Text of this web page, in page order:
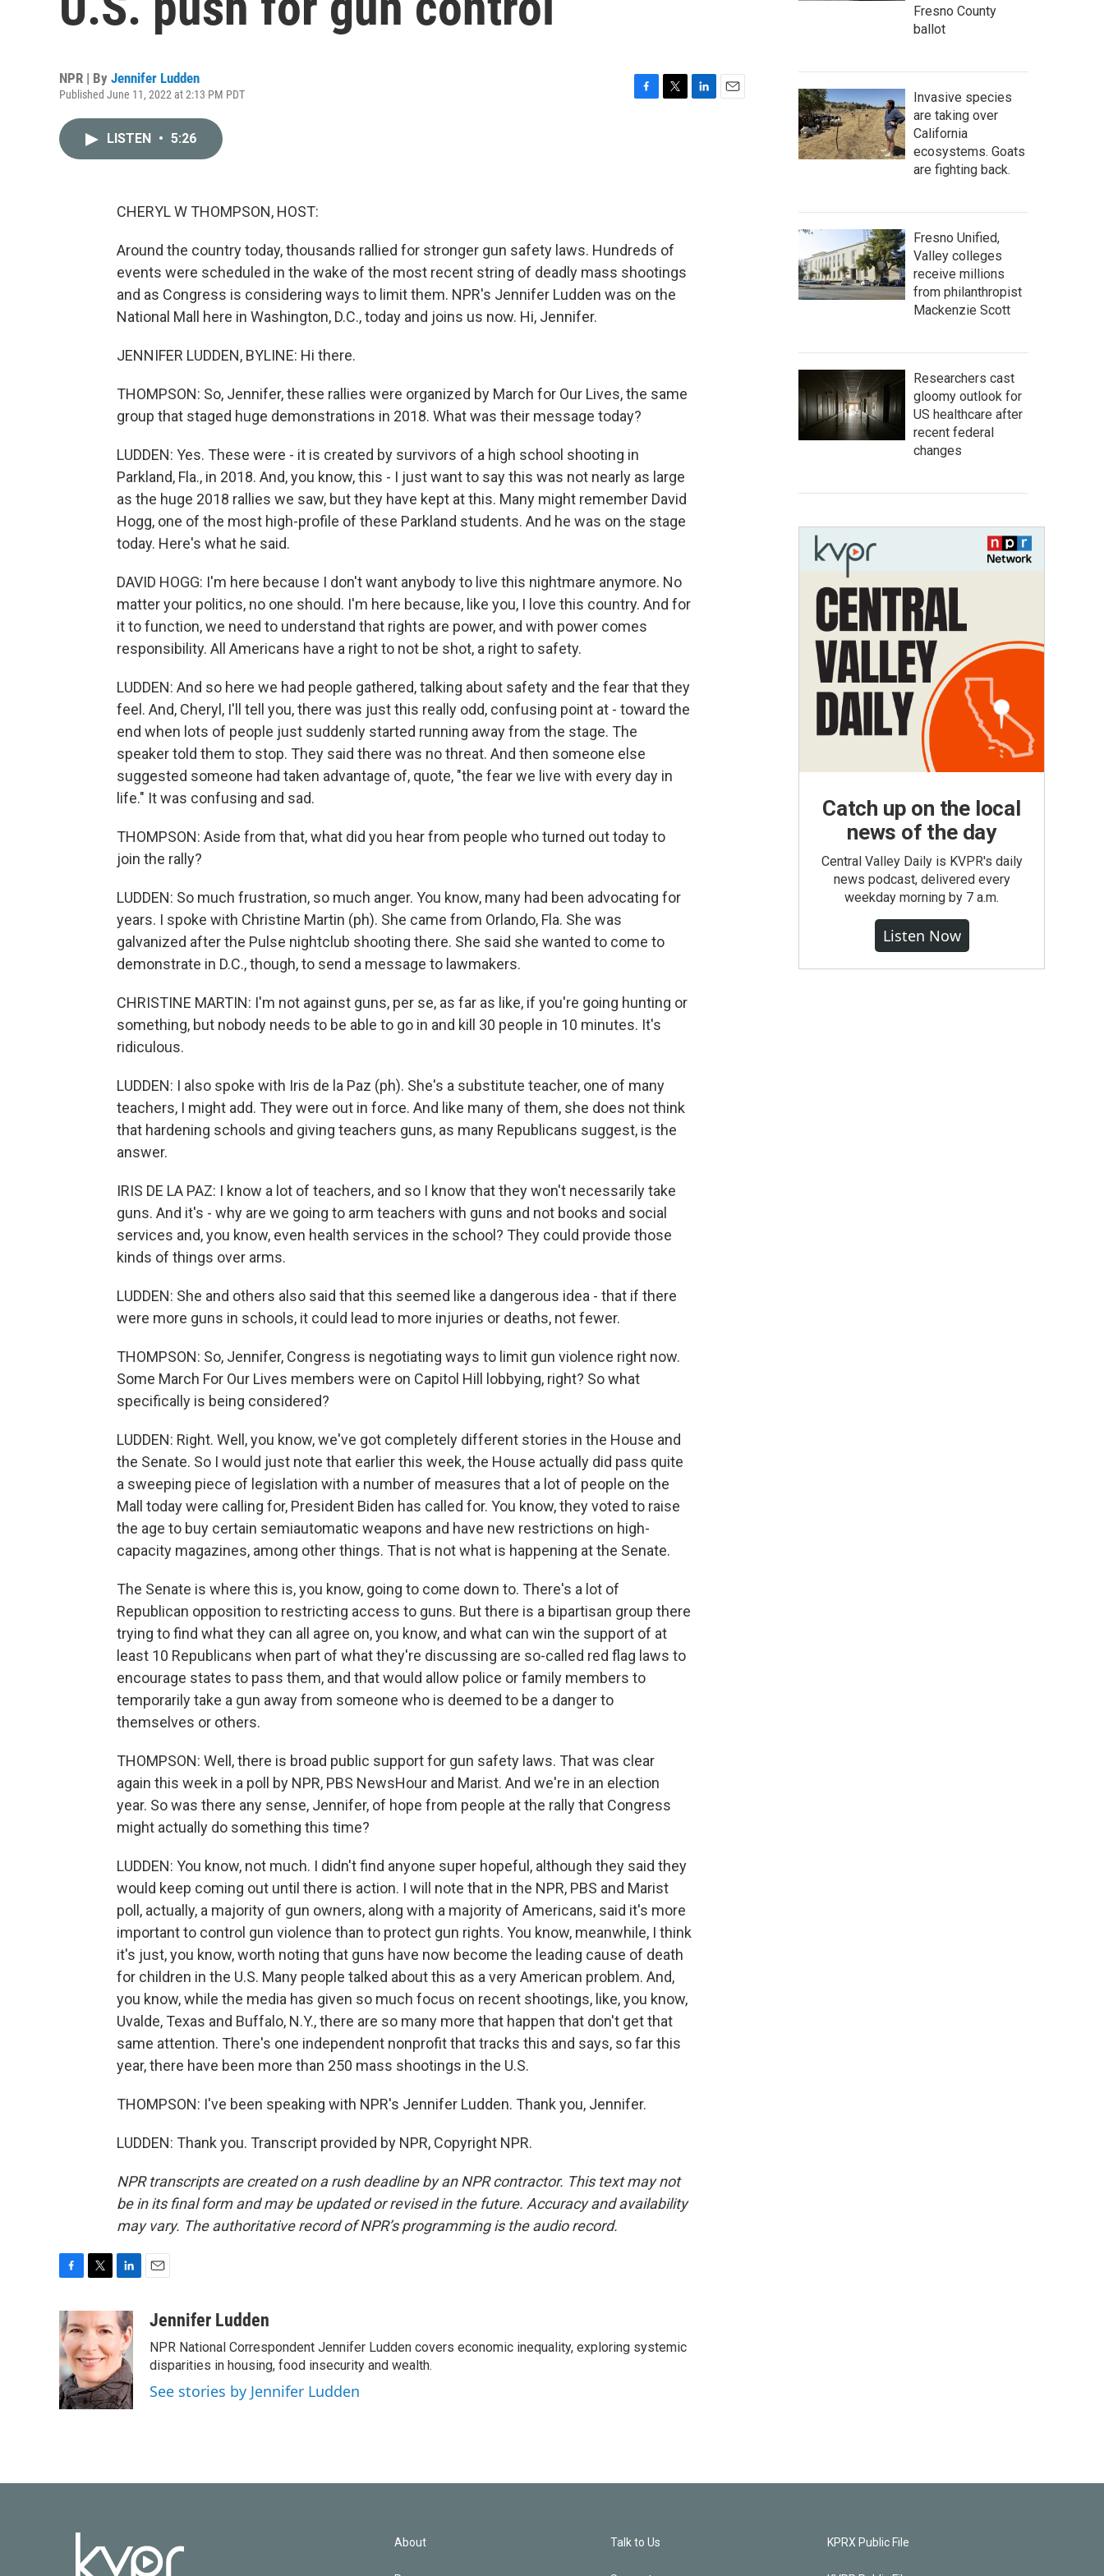
NPR | By Jennifer Ludden
Published June 11, 2022 at 2:13 PM PDT
LISTEN • 5:26
CHERYL W THOMPSON, HOST:
Around the country today, thousands rallied for stronger gun safety laws. Hundreds of
events were scheduled in the wake of the most recent string of deadly mass shootings
and as Congress is considering ways to limit them. NPR's Jennifer Ludden was on the
National Mall here in Washington, D.C., today and joins us now. Hi, Jennifer.
JENNIFER LUDDEN, BYLINE: Hi there.
THOMPSON: So, Jennifer, these rallies were organized by March for Our Lives, the same
group that staged huge demonstrations in 2018. What was their message today?
LUDDEN: Yes. These were - it is created by survivors of a high school shooting in
Parkland, Fla., in 2018. And, you know, this - I just want to say this was not nearly as large
as the huge 2018 rallies we saw, but they have kept at this. Many might remember David
Hogg, one of the most high-profile of these Parkland students. And he was on the stage
today. Here's what he said.
DAVID HOGG: I'm here because I don't want anybody to live this nightmare anymore. No
matter your politics, no one should. I'm here because, like you, I love this country. And for
it to function, we need to understand that rights are power, and with power comes
responsibility. All Americans have a right to not be shot, a right to safety.
LUDDEN: And so here we had people gathered, talking about safety and the fear that they
feel. And, Cheryl, I'll tell you, there was just this really odd, confusing point at - toward the
end when lots of people just suddenly started running away from the stage. The
speaker told them to stop. They said there was no threat. And then someone else
suggested someone had taken advantage of, quote, "the fear we live with every day in
life." It was confusing and sad.
THOMPSON: Aside from that, what did you hear from people who turned out today to
join the rally?
LUDDEN: So much frustration, so much anger. You know, many had been advocating for
years. I spoke with Christine Martin (ph). She came from Orlando, Fla. She was
galvanized after the Pulse nightclub shooting there. She said she wanted to come to
demonstrate in D.C., though, to send a message to lawmakers.
CHRISTINE MARTIN: I'm not against guns, per se, as far as like, if you're going hunting or
something, but nobody needs to be able to go in and kill 30 people in 10 minutes. It's
ridiculous.
LUDDEN: I also spoke with Iris de la Paz (ph). She's a substitute teacher, one of many
teachers, I might add. They were out in force. And like many of them, she does not think
that hardening schools and giving teachers guns, as many Republicans suggest, is the
answer.
IRIS DE LA PAZ: I know a lot of teachers, and so I know that they won't necessarily take
guns. And it's - why are we going to arm teachers with guns and not books and social
services and, you know, even health services in the school? They could provide those
kinds of things over arms.
LUDDEN: She and others also said that this seemed like a dangerous idea - that if there
were more guns in schools, it could lead to more injuries or deaths, not fewer.
THOMPSON: So, Jennifer, Congress is negotiating ways to limit gun violence right now.
Some March For Our Lives members were on Capitol Hill lobbying, right? So what
specifically is being considered?
LUDDEN: Right. Well, you know, we've got completely different stories in the House and
the Senate. So I would just note that earlier this week, the House actually did pass quite
a sweeping piece of legislation with a number of measures that a lot of people on the
Mall today were calling for, President Biden has called for. You know, they voted to raise
the age to buy certain semiautomatic weapons and have new restrictions on high-
capacity magazines, among other things. That is not what is happening at the Senate.
The Senate is where this is, you know, going to come down to. There's a lot of
Republican opposition to restricting access to guns. But there is a bipartisan group there
trying to find what they can all agree on, you know, and what can win the support of at
least 10 Republicans when part of what they're discussing are so-called red flag laws to
encourage states to pass them, and that would allow police or family members to
temporarily take a gun away from someone who is deemed to be a danger to
themselves or others.
THOMPSON: Well, there is broad public support for gun safety laws. That was clear
again this week in a poll by NPR, PBS NewsHour and Marist. And we're in an election
year. So was there any sense, Jennifer, of hope from people at the rally that Congress
might actually do something this time?
LUDDEN: You know, not much. I didn't find anyone super hopeful, although they said they
would keep coming out until there is action. I will note that in the NPR, PBS and Marist
poll, actually, a majority of gun owners, along with a majority of Americans, said it's more
important to control gun violence than to protect gun rights. You know, meanwhile, I think
it's just, you know, worth noting that guns have now become the leading cause of death
for children in the U.S. Many people talked about this as a very American problem. And,
you know, while the media has given so much focus on recent shootings, like, you know,
Uvalde, Texas and Buffalo, N.Y., there are so many more that happen that don't get that
same attention. There's one independent nonprofit that tracks this and says, so far this
year, there have been more than 250 mass shootings in the U.S.
THOMPSON: I've been speaking with NPR's Jennifer Ludden. Thank you, Jennifer.
LUDDEN: Thank you. Transcript provided by NPR, Copyright NPR.
NPR transcripts are created on a rush deadline by an NPR contractor. This text may not
be in its final form and may be updated or revised in the future. Accuracy and availability
may vary. The authoritative record of NPR’s programming is the audio record.
c
e
b
o
o
k
t
t
e
r
n
k
e
d
I
n
aJennifer Ludden
NPR National Correspondent Jennifer Ludden covers economic inequality, exploring systemic
disparities in housing, food insecurity and wealth.
See stories by Jennifer Ludden
Fresno County
ballot
Invasive species
are taking over
California
ecosystems. Goats
are fighting back.
Fresno Unified,
Valley colleges
receive millions
from philanthropist
Mackenzie Scott
Researchers cast
gloomy outlook for
US healthcare after
recent federal
changes
Catch up on the local
news of the day
Central Valley Daily is KVPR's daily
news podcast, delivered every
weekday morning by 7 a.m.
Listen Now
About Talk to Us KPRX Public File